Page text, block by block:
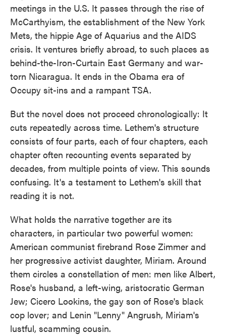
meetings in the U.S. It passes through the rise of
McCarthyism, the establishment of the New York
Mets, the hippie Age of Aquarius and the AIDS
crisis. It ventures briefly abroad, to such places as
behind-the-Iron-Curtain East Germany and war-
torn Nicaragua. It ends in the Obama era of
Occupy sit-ins and a rampant TSA.
But the novel does not proceed chronologically: It
cuts repeatedly across time. Lethem's structure
consists of four parts, each of four chapters, each
chapter often recounting events separated by
decades, from multiple points of view. This sounds
confusing. It's a testament to Lethem's skill that
reading it is not.
What holds the narrative together are its
characters, in particular two powerful women:
American communist firebrand Rose Zimmer and
her progressive activist daughter, Miriam. Around
them circles a constellation of men: men like Albert,
Rose's husband, a left-wing, aristocratic German
Jew; Cicero Lookins, the gay son of Rose's black
cop lover; and Lenin "Lenny" Angrush, Miriam's
lustful, scamming cousin.